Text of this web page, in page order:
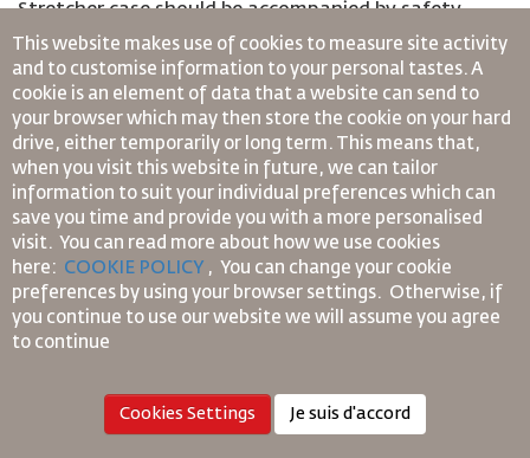
Stretcher case should be accompanied by safety
assistant that should be capable of attending to the
passenger’s in-flight medical needs.
*Sensory impairment- Deaf and Blind
Passenger who are either visually impaired (BLND)
or hearing impaired (DEAF) are not required to
travel with safety assistance, however, they are
usually accompanied by an escort or their service
animals (Guide Dog or Assistance Dog)
Passengers with both severe vision and hearing
impairment are required to:
departure in order to meet the required services they
This website makes use of cookies to measure site activity
and to customise information to your personal tastes. A
cookie is an element of data that a website can send to
your browser which may then store the cookie on your hard
drive, either temporarily or long term. This means that,
when you visit this website in future, we can tailor
information to suit your individual preferences which can
save you time and provide you with a more personalised
visit. You can read more about how we use cookies
here: COOKIE POLICY , You can change your cookie
preferences by using your browser settings. Otherwise, if
you continue to use our website we will assume you agree
to continue
Cookies Settings Je suis d'accord